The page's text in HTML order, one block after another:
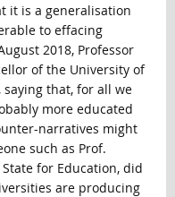
it is a generalisation
to effacing
2018, Professor
of the University of
that, for all we
more educated
narratives might
such as Prof.
for Education, did
are producing